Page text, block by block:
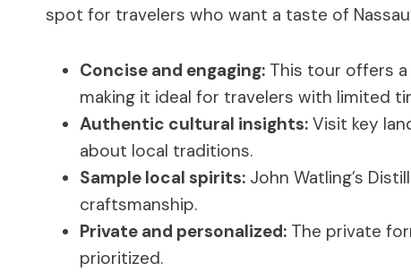
spot for travelers who want a taste of
Concise and engaging: This tour offers a
making it ideal for travelers with limited
Authentic cultural insights: Visit key
about local traditions.
Sample local spirits: John Watling’s
craftsmanship.
Private and personalized: The private
prioritized.